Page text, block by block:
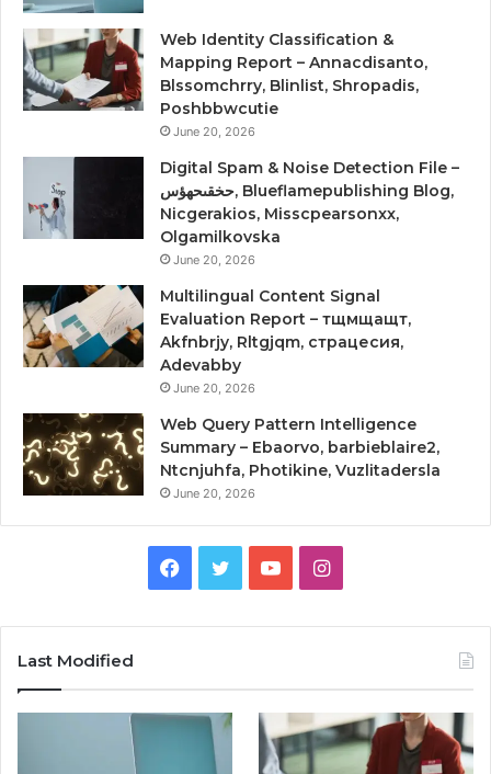
Web Identity Classification &
Mapping Report – Annacdisanto,
Blssomchrry, Blinlist, Shropadis,
Poshbbwcutie
June 20, 2026
Digital Spam & Noise Detection File –
حخقىحهؤس, Blueflamepublishing Blog,
Nicgerakios, Misscpearsonxx,
Olgamilkovska
June 20, 2026
Multilingual Content Signal
Evaluation Report – тщмщащт,
Akfnbrjy, Rltgjqm, страцесия,
Adevabby
June 20, 2026
Web Query Pattern Intelligence
Summary – Ebaorvo, barbieblaire2,
Ntcnjuhfa, Photikine, Vuzlitadersla
June 20, 2026
Facebook
TwitterYouTubeInstagram
Last Modified